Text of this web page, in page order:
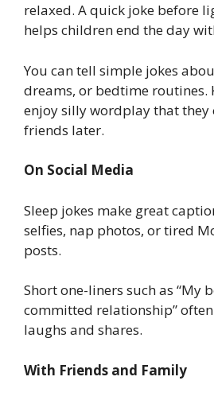
relaxed. A quick joke before
helps children end the day
You can tell simple jokes
dreams, or bedtime routines.
enjoy silly wordplay that they
friends later.
On Social Media
Sleep jokes make great
selfies, nap photos, or tired
posts.
Short one-liners such as “My
committed relationship”
laughs and shares.
With Friends and Family